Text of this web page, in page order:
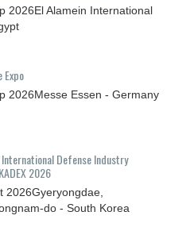
2026El Alamein International
Expo
2026Messe Essen - Germany
International Defense Industry
2026
2026Gyeryongdae,
do - South Korea